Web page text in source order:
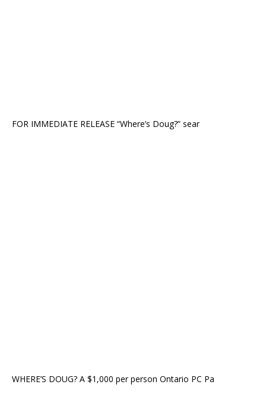
FOR IMMEDIATE RELEASE “Where’s Doug?” sear
WHERE’S DOUG? A $1,000 per person Ontario PC Pa